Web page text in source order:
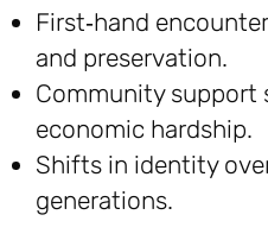
First‑hand
and preservation.
Community support
economic hardship.
Shifts in identity
generations.